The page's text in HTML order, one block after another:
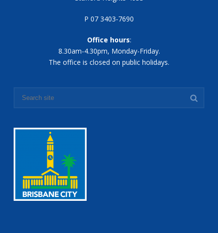
P 07 3403-7690
Office hours:
8.30am-4.30pm, Monday-Friday.
The office is closed on public holidays.